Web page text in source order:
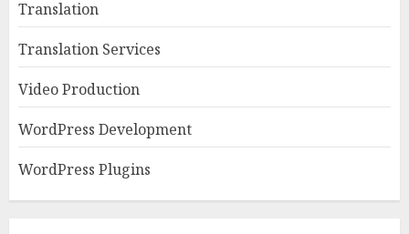
Translation
Translation Services
Video Production
WordPress Development
WordPress Plugins